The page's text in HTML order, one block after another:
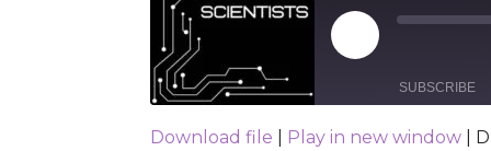
Play Episode
SUBSCRIBE
Download file Play in new window